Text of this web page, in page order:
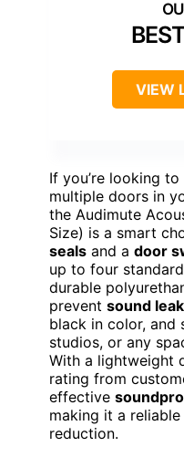
VIEW
If you’re looking
multiple doors in
the Audimute
Size) is a smart
seals and a door
up to four
durable
prevent sound
black in color, and
studios, or any
With a lightweight
rating from
effective
making it a
reduction.